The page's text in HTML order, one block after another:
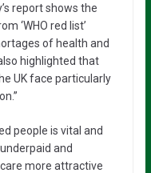
report shows the
‘WHO red list’
of health and
highlighted that
UK face particularly
people is vital and
and
more attractive